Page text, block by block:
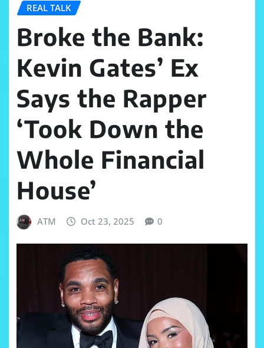
REAL TALK
Broke the Bank:
Kevin Gates’ Ex
Says the Rapper
‘Took Down the
Whole Financial
House’
ATM Oct 23, 2025 0